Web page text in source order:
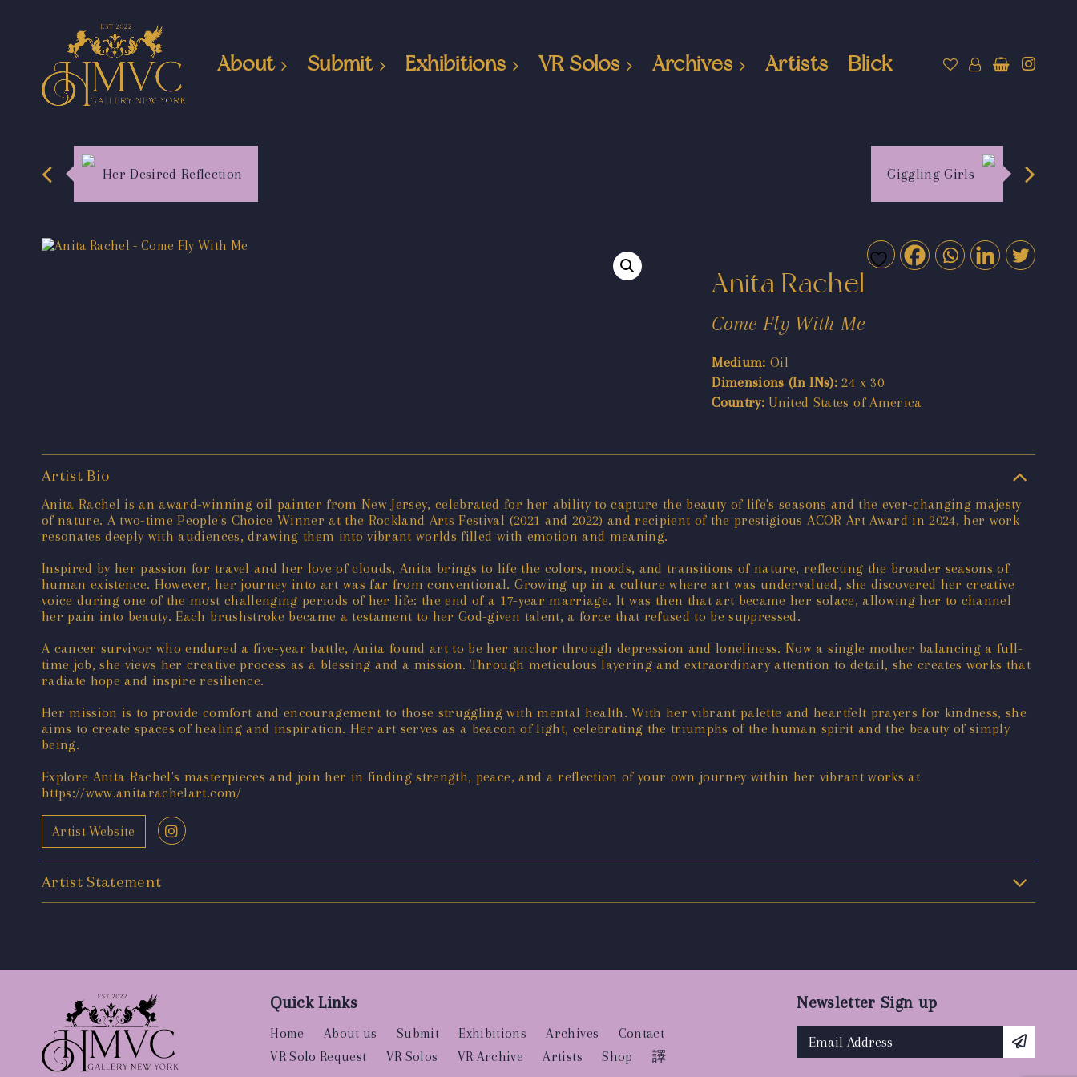
About Submit Exhibitions VR Solos Archives Artists Blick
Her Desired Reflection Giggling Girls
Anita Rachel
Come Fly With Me
Medium: Oil
Dimensions (In INs): 24 x 30
Country: United States of America
Artist Bio
Anita Rachel is an award-winning oil painter from New Jersey, celebrated for her ability to capture the beauty of life's seasons and the ever-changing majesty
of nature. A two-time People's Choice Winner at the Rockland Arts Festival (2021 and 2022) and recipient of the prestigious ACOR Art Award in 2024, her work
resonates deeply with audiences, drawing them into vibrant worlds filled with emotion and meaning.
Inspired by her passion for travel and her love of clouds, Anita brings to life the colors, moods, and transitions of nature, reflecting the broader seasons of
human existence. However, her journey into art was far from conventional. Growing up in a culture where art was undervalued, she discovered her creative
voice during one of the most challenging periods of her life: the end of a 17-year marriage. It was then that art became her solace, allowing her to channel
her pain into beauty. Each brushstroke became a testament to her God-given talent, a force that refused to be suppressed.
A cancer survivor who endured a five-year battle, Anita found art to be her anchor through depression and loneliness. Now a single mother balancing a full-
time job, she views her creative process as a blessing and a mission. Through meticulous layering and extraordinary attention to detail, she creates works that
radiate hope and inspire resilience.
Her mission is to provide comfort and encouragement to those struggling with mental health. With her vibrant palette and heartfelt prayers for kindness, she
aims to create spaces of healing and inspiration. Her art serves as a beacon of light, celebrating the triumphs of the human spirit and the beauty of simply
being.
Explore Anita Rachel's masterpieces and join her in finding strength, peace, and a reflection of your own journey within her vibrant works at
https://www.anitarachelart.com/
Artist Website
Artist Statement
Quick Links
Home About us Submit Exhibitions Archives
Contact
VR Solo Request
VR Solos VR Archive Artists Shop 譯
Newsletter Sign up